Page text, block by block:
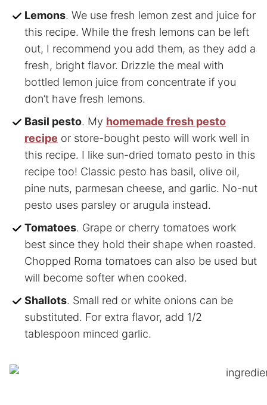
Lemons. We use fresh lemon zest and juice for
this recipe. While the fresh lemons can be left
out, I recommend you add them, as they add a
fresh, bright flavor. Drizzle the meal with
bottled lemon juice from concentrate if you
don’t have fresh lemons.
Basil pesto. My homemade fresh pesto
recipe or store-bought pesto will work well in
this recipe. I like sun-dried tomato pesto in this
recipe too! Classic pesto has basil, olive oil,
pine nuts, parmesan cheese, and garlic. No-nut
pesto uses parsley or arugula instead.
Tomatoes. Grape or cherry tomatoes work
best since they hold their shape when roasted.
Chopped Roma tomatoes can also be used but
will become softer when cooked.
Shallots. Small red or white onions can be
substituted. For extra flavor, add 1/2
tablespoon minced garlic.